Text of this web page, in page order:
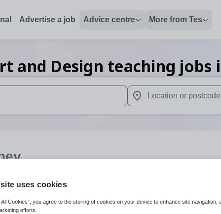
Advertise a job Advice centre More from Tes
and Design teaching jobs
up and down arrows to review and enter to select. Touch
When autocomplete
uses cookies
All Cookies”, you agree to the storing of cookies on your device to enhance site navigation,
efforts.